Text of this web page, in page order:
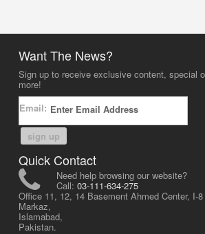
Want The News?
Sign up to receive exclusive content, special
more!
Email:
sign up
Quick Contact
Need help browsing our website?
Call: 03-111-634-275
Office 11, 12, 14 Basement Ahmed Center, I-8
Markaz,
Islamabad,
Pakistan.